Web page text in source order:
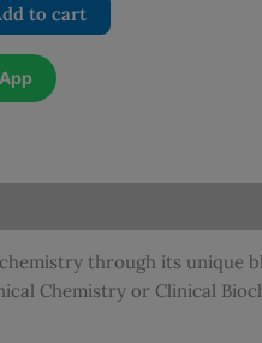
to cart
through its unique
Chemistry or Clinical